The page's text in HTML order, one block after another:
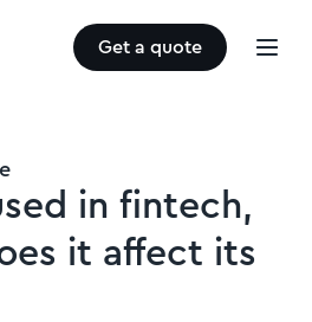
Get a quote
in fintech,
it affect its